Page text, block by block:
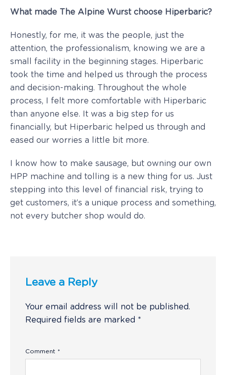
What made The Alpine Wurst choose Hiperbaric?
Honestly, for me, it was the people, just the
attention, the professionalism, knowing we are a
small facility in the beginning stages. Hiperbaric
took the time and helped us through the process
and decision-making. Throughout the whole
process, I felt more comfortable with Hiperbaric
than anyone else. It was a big step for us
financially, but Hiperbaric helped us through and
eased our worries a little bit more.
I know how to make sausage, but owning our own
HPP machine and tolling is a new thing for us. Just
stepping into this level of financial risk, trying to
get customers, it’s a unique process and something,
not every butcher shop would do.
Leave a Reply
Your email address will not be published.
Required fields are marked *
Comment *